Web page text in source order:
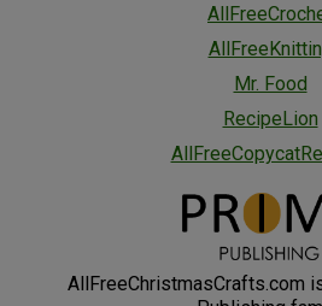
Mr. Food
RecipeLion
AllFreeChristmasCrafts.com